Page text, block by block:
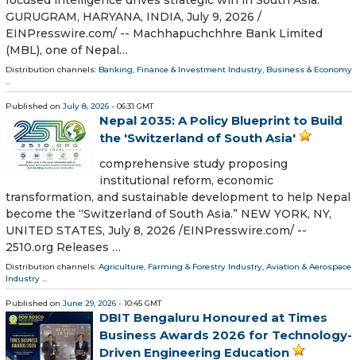
GURUGRAM, HARYANA, INDIA, July 9, 2026 /⁨
EINPresswire.com⁩/ -- Machhapuchchhre Bank Limited
(MBL), one of Nepal…
Distribution channels: Banking, Finance & Investment Industry, Business & Economy
...
Published on July 8, 2026 - 06:31 GMT
Nepal 2035: A Policy Blueprint to Build
the 'Switzerland of South Asia'
comprehensive study proposing
institutional reform, economic
transformation, and sustainable development to help Nepal
become the “Switzerland of South Asia.” NEW YORK, NY,
UNITED STATES, July 8, 2026 /⁨EINPresswire.com⁩/ --
2510.org Releases …
Distribution channels: Agriculture, Farming & Forestry Industry, Aviation & Aerospace
Industry ...
Published on June 29, 2026 - 10:45 GMT
DBIT Bengaluru Honoured at Times
Business Awards 2026 for Technology-
Driven Engineering Education